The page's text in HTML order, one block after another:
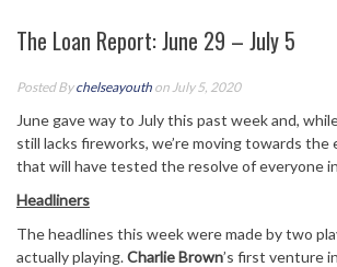
The Loan Report: June 29 – July 5
Posted Bychelseayouth on July 5, 2020
June gave way to July this past week and,
still lacks fireworks, we’re moving towards the
that will have tested the resolve of everyone
Headliners
The headlines this week were made by two
actually playing.Charlie Brown’s first venture